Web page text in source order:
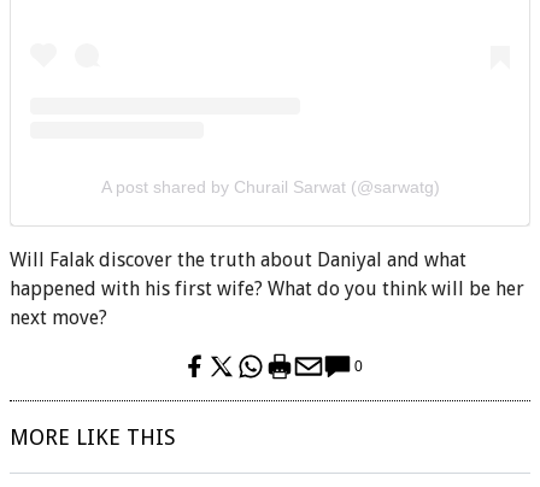
A post shared by Churail Sarwat (@sarwatg)
Will Falak discover the truth about Daniyal and what
happened with his first wife? What do you think will be her
next move?
0
MORE LIKE THIS